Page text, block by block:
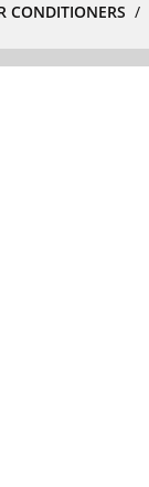
CONDITIONERS